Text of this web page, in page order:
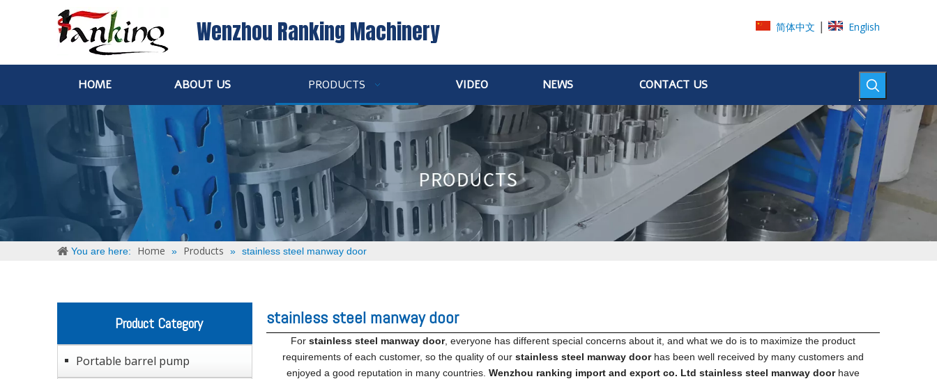
Wenzhou Ranking Machinery 简体中文 English
HOME ABOUT US PRODUCTS VIDEO NEWS CONTACT US
You are here: Home » Products » stainless steel manway door
Product Category
Portable barrel pump
stainless steel manway door
For stainless steel manway door, everyone has different special concerns about it, and what we do is to maximize the product
requirements of each customer, so the quality of our stainless steel manway doorhas been well received by many customers and
enjoyed a good reputation in many countries. Wenzhou ranking import​ and export co. Ltd stainless steel manway doorhave